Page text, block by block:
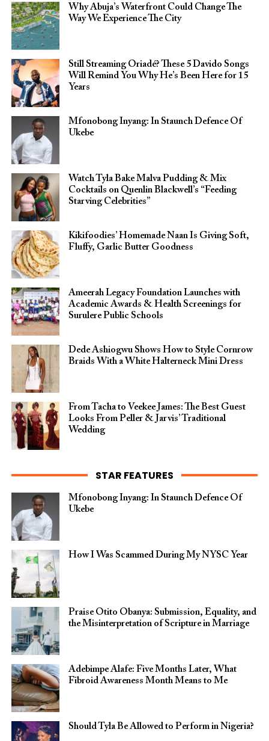
Why Abuja’s Waterfront Could Change The
Way We Experience The City
Still Streaming Oriadé? These 5 Davido Songs
Will Remind You Why He’s Been Here for 15
Years
Mfonobong Inyang: In Staunch Defence Of
Ukebe
Watch Tyla Bake Malva Pudding & Mix
Cocktails on Quenlin Blackwell’s “Feeding
Starving Celebrities”
Kikifoodies’ Homemade Naan Is Giving Soft,
Fluffy, Garlic Butter Goodness
Ameerah Legacy Foundation Launches with
Academic Awards & Health Screenings for
Surulere Public Schools
Dede Ashiogwu Shows How to Style Cornrow
Braids With a White Halterneck Mini Dress
From Tacha to Veekee James: The Best Guest
Looks From Peller & Jarvis’ Traditional
Wedding
STAR FEATURES
Mfonobong Inyang: In Staunch Defence Of
Ukebe
How I Was Scammed During My NYSC Year
Praise Otito Obanya: Submission, Equality, and
the Misinterpretation of Scripture in Marriage
Adebimpe Alafe: Five Months Later, What
Fibroid Awareness Month Means to Me
Should Tyla Be Allowed to Perform in Nigeria?